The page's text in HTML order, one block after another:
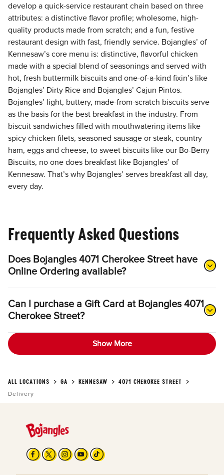
develop a quick-service restaurant chain based on three
attributes: a distinctive flavor profile; wholesome, high-
quality products made from scratch; and a fun, festive
restaurant design with fast, friendly service. Bojangles’ of
Kennesaw’s core menu is: distinctive, flavorful chicken
made with a special blend of seasonings and served with
hot, fresh buttermilk biscuits and one-of-a-kind fixin’s like
Bojangles’ Dirty Rice and Bojangles’ Cajun Pintos.
Bojangles’ light, buttery, made-from-scratch biscuits serve
as the basis for the best breakfast in the industry. From
biscuit sandwiches filled with mouthwatering items like
spicy chicken filets, seasoned sausage or steak, country
ham, eggs and cheese, to sweet biscuits like our Bo-Berry
Biscuits, no one does breakfast like Bojangles’ of
Kennesaw. That’s why Bojangles’ serves breakfast all day,
every day.
Frequently Asked Questions
Does Bojangles 4071 Cherokee Street have
Online Ordering available?
Can I purchase a Gift Card at Bojangles 4071
Cherokee Street?
Show More
ALL LOCATIONS GA KENNESAW
4071 CHEROKEE STREET
Delivery